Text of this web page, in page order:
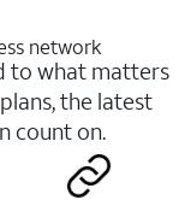
network
to what matters
the latest
count on.